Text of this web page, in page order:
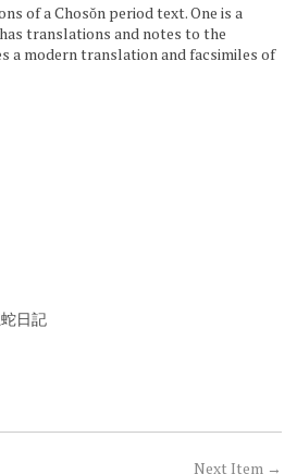
of a Chosŏn period text. One is a
translations and notes to the
a modern translation and facsimiles of
日記
Next Item →